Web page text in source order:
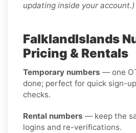
updating inside your account.)
FalklandIslands
Pricing & Rentals
Temporary numbers — one
done; perfect for quick sign-
checks.
Rental numbers — keep the
logins and re-verifications.